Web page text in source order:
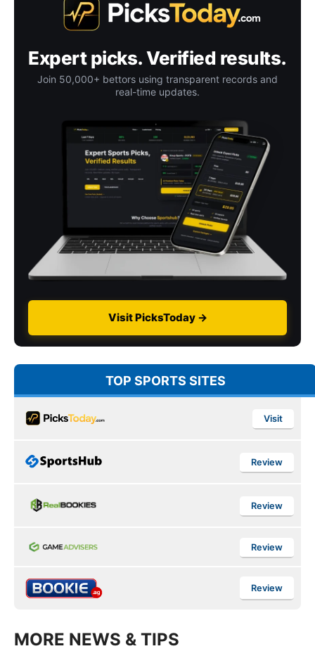
Expert picks. Verified results.
Join 50,000+ bettors using transparent records and
real-time updates.
Visit PicksToday →
TOP SPORTS SITES
Visit
Review
Review
Review
Review
MORE NEWS & TIPS